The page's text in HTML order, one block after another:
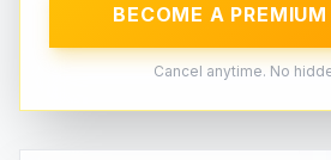
BECOME A
Cancel anytime. No